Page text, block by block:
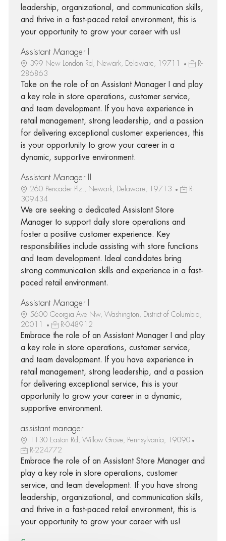
leadership, organizational, and communication skills,
and thrive in a fast-paced retail environment, this is
your opportunity to grow your career with us!
Assistant Manager I
399 New London Rd, Newark, Delaware, 19711
R-
286863
Take on the role of an Assistant Manager I and play
a key role in store operations, customer service,
and team development. If you have experience in
retail management, strong leadership, and a passion
for delivering exceptional customer experiences, this
is your opportunity to grow your career in a
dynamic, supportive environment.
Assistant Manager II
260 Pencader Plz., Newark, Delaware, 19713
R-
309434
We are seeking a dedicated Assistant Store
Manager to support daily store operations and
foster a positive customer experience. Key
responsibilities include assisting with store functions
and team development. Ideal candidates bring
strong communication skills and experience in a fast-
paced retail environment.
Assistant Manager I
5600 Georgia Ave Nw, Washington, District of Columbia,
20011
R-048912
Embrace the role of an Assistant Manager I and play
a key role in store operations, customer service,
and team development. If you have experience in
retail management, strong leadership, and a passion
for delivering exceptional service, this is your
opportunity to grow your career in a dynamic,
supportive environment.
assistant manager
1130 Easton Rd, Willow Grove, Pennsylvania, 19090
R-224772
Embrace the role of an Assistant Store Manager and
play a key role in store operations, customer
service, and team development. If you have strong
leadership, organizational, and communication skills,
and thrive in a fast-paced retail environment, this is
your opportunity to grow your career with us!